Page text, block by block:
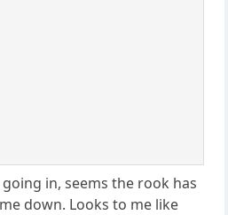
in, seems the rook has
down. Looks to me like